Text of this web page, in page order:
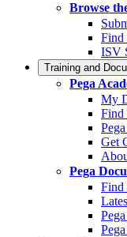
Browse
Find
ISV
Training and
Pega
My
Find
Get
Pega
Find